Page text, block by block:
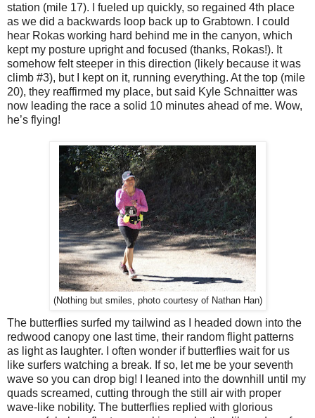
station (mile 17). I fueled up quickly, so regained 4th place
as we did a backwards loop back up to Grabtown. I could
hear Rokas working hard behind me in the canyon, which
kept my posture upright and focused (thanks, Rokas!). It
somehow felt steeper in this direction (likely because it was
climb #3), but I kept on it, running everything. At the top (mile
20), they reaffirmed my place, but said Kyle Schnaitter was
now leading the race a solid 10 minutes ahead of me. Wow,
he’s flying!
(Nothing but smiles, photo courtesy of Nathan Han)
The butterflies surfed my tailwind as I headed down into the
redwood canopy one last time, their random flight patterns
as light as laughter. I often wonder if butterflies wait for us
like surfers watching a break. If so, let me be your seventh
wave so you can drop big! I leaned into the downhill until my
quads screamed, cutting through the still air with proper
wave-like nobility. The butterflies replied with glorious